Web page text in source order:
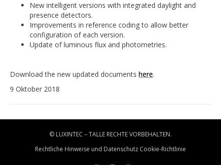
New intelligent versions with integrated daylight and
presence detectors.
Improvements in reference coding to allow better
configuration of each version.
Update of luminous flux and photometries.
Download the new updated documents here.
9 Oktober 2018
© LUXINTEC – TALLE RECHTE VORBEHALTEN.
Rechtliche Hinweise und Datenschutz Cookie-Richtlinie